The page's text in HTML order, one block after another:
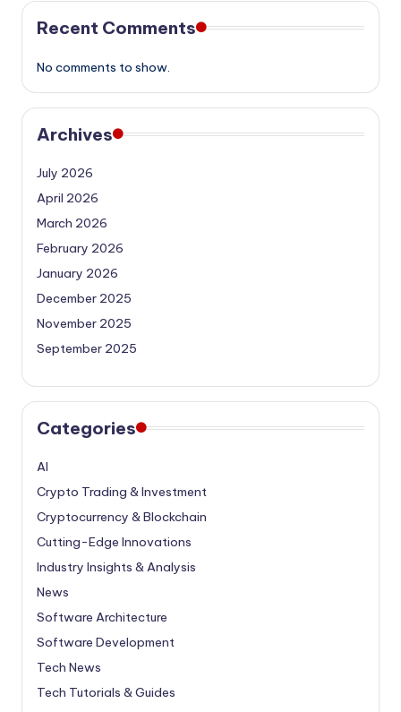
Recent Comments
No comments to show.
Archives
July 2026
April 2026
March 2026
February 2026
January 2026
December 2025
November 2025
September 2025
Categories
AI
Crypto Trading & Investment
Cryptocurrency & Blockchain
Cutting-Edge Innovations
Industry Insights & Analysis
News
Software Architecture
Software Development
Tech News
Tech Tutorials & Guides